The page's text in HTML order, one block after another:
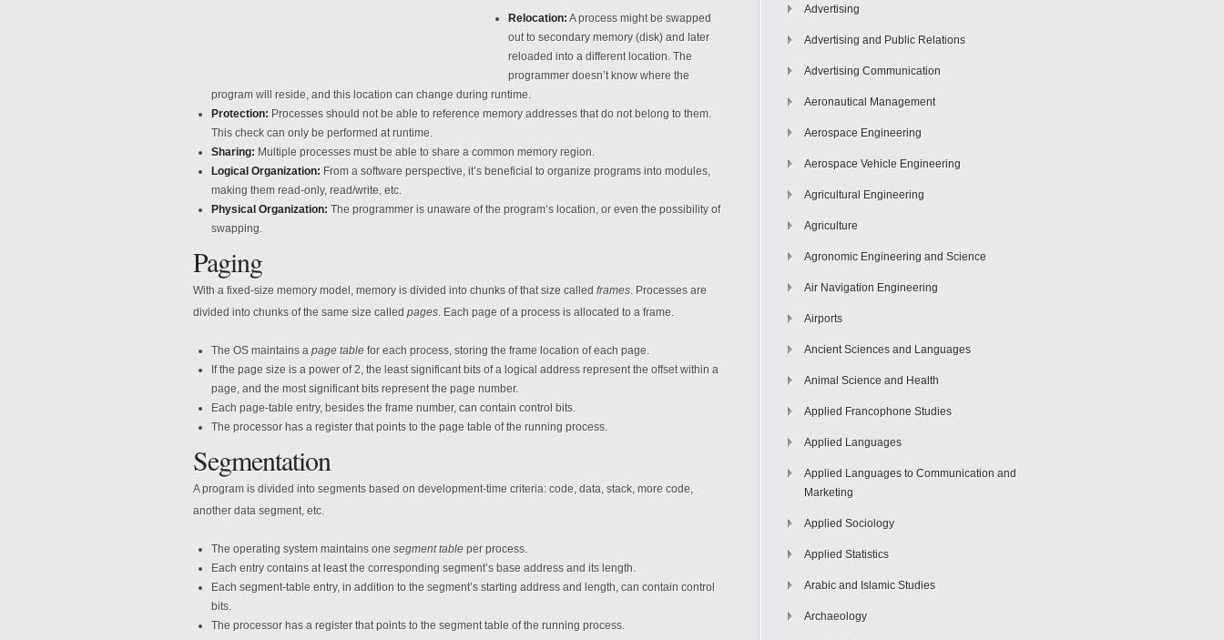
Relocation: A process might be swapped
out to secondary memory (disk) and later
reloaded into a different location. The
programmer doesn’t know where the
program will reside, and this location can change during runtime.
Protection: Processes should not be able to reference memory addresses that do not belong to them.
This check can only be performed at runtime.
Sharing: Multiple processes must be able to share a common memory region.
Logical Organization: From a software perspective, it’s beneficial to organize programs into modules,
making them read-only, read/write, etc.
Physical Organization: The programmer is unaware of the program’s location, or even the possibility of
swapping.
Paging
With a fixed-size memory model, memory is divided into chunks of that size called frames. Processes are
divided into chunks of the same size called pages. Each page of a process is allocated to a frame.
The OS maintains a page table for each process, storing the frame location of each page.
If the page size is a power of 2, the least significant bits of a logical address represent the offset within a
page, and the most significant bits represent the page number.
Each page-table entry, besides the frame number, can contain control bits.
The processor has a register that points to the page table of the running process.
Segmentation
A program is divided into segments based on development-time criteria: code, data, stack, more code,
another data segment, etc.
The operating system maintains one segment table per process.
Each entry contains at least the corresponding segment’s base address and its length.
Each segment-table entry, in addition to the segment’s starting address and length, can contain control
bits.
The processor has a register that points to the segment table of the running process.
Advertising
Advertising and Public Relations
Advertising Communication
Aeronautical Management
Aerospace Engineering
Aerospace Vehicle Engineering
Agricultural Engineering
Agriculture
Agronomic Engineering and Science
Air Navigation Engineering
Airports
Ancient Sciences and Languages
Animal Science and Health
Applied Francophone Studies
Applied Languages
Applied Languages to Communication and
Marketing
Applied Sociology
Applied Statistics
Arabic and Islamic Studies
Archaeology